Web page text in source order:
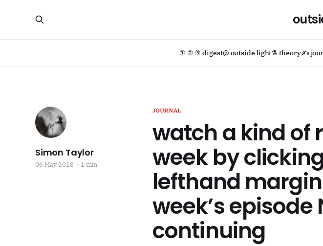
① ② ③ digest@ outside light⚗ theory✍
JOURNAL
watch a kind of
week by
lefthand
week’s episode
continuing
Simon Taylor
06 May 2018 1 min